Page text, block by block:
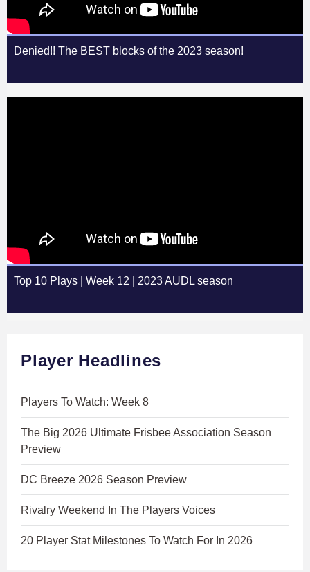
Denied!! The BEST blocks of the 2023 season!
Top 10 Plays | Week 12 | 2023 AUDL season
Player Headlines
Players To Watch: Week 8
The Big 2026 Ultimate Frisbee Association Season
Preview
DC Breeze 2026 Season Preview
Rivalry Weekend In The Players Voices
20 Player Stat Milestones To Watch For In 2026